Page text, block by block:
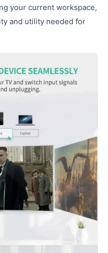
your current workspace,
and utility needed for